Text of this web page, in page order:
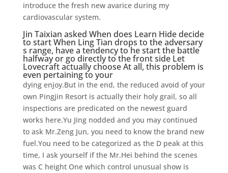
introduce the fresh new avarice during my
cardiovascular system.
Jin Taixian asked When does Learn Hide decide
to start When Ling Tian drops to the adversary
s range, have a tendency to he start the battle
halfway or go directly to the front side Let
Lovecraft actually choose At all, this problem is
even pertaining to your
dying enjoy.But in the end, the reduced avoid of your
own Pingjin Resort is actually their holy grail, so all
inspections are predicated on the newest guard
works here.Yu Jing nodded and you may continued
to ask Mr.Zeng Jun, you need to know the brand new
fuel.You need to be categorized as the D peak at this
time, I ask yourself if the Mr.Hei behind the scenes
was C height One which control unusual show is